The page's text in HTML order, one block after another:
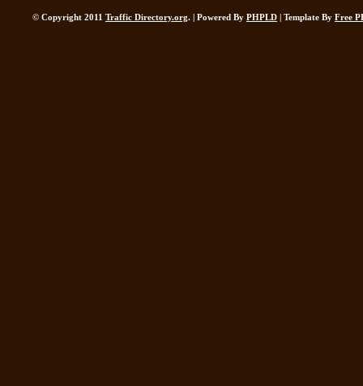
© Copyright 2011 Traffic Directory.org. | Powered By PHPLD | Template By Free